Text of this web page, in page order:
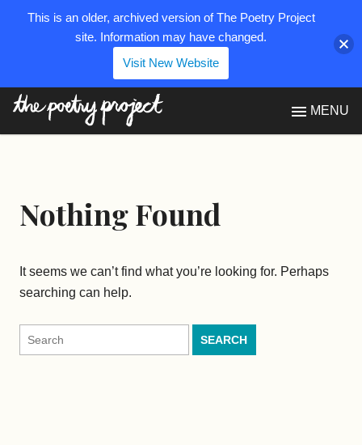
MENU
Nothing Found
It seems we can’t find what you’re looking for. Perhaps
searching can help.
Search
for:
This is an older, archived version of The Poetry Project
site. Information may have changed.
Visit New Website